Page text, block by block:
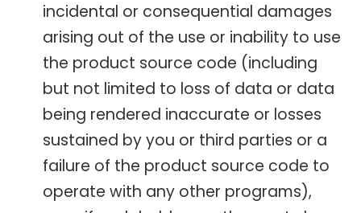
incidental or consequential damages
arising out of the use or inability to use
the product source code (including
but not limited to loss of data or data
being rendered inaccurate or losses
sustained by you or third parties or a
failure of the product source code to
operate with any other programs),